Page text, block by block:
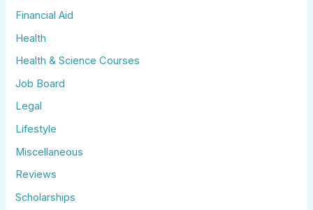
Financial Aid
Health
Health & Science Courses
Job Board
Legal
Lifestyle
Miscellaneous
Reviews
Scholarships